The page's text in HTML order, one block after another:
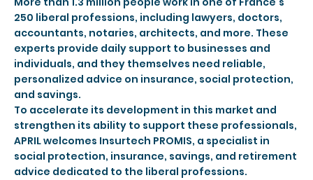
250 liberal professions, including lawyers, doctors,
accountants, notaries, architects, and more. These
experts provide daily support to businesses and
individuals, and they themselves need reliable,
personalized advice on insurance, social protection,
and savings.
To accelerate its development in this market and
strengthen its ability to support these professionals,
APRIL welcomes Insurtech PROMIS, a specialist in
social protection, insurance, savings, and retirement
advice dedicated to the liberal professions.